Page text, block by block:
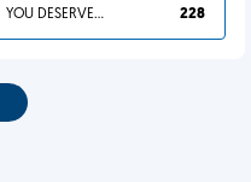
YOU DESERVED IT 228